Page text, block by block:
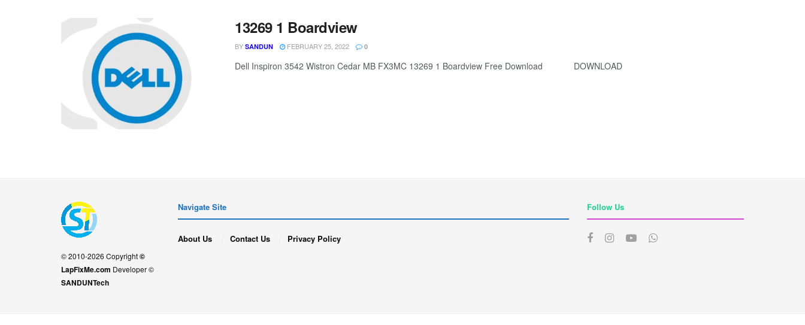
13269 1 Boardview
BY SANDUN FEBRUARY 25, 2022 0
Dell Inspiron 3542 Wistron Cedar MB FX3MC 13269 1 Boardview Free Download DOWNLOAD
© 2010-2026 Copyright©
LapFixMe.com Developer ©
SANDUNTech
Navigate Site
About Us Contact Us Privacy Policy
Follow Us